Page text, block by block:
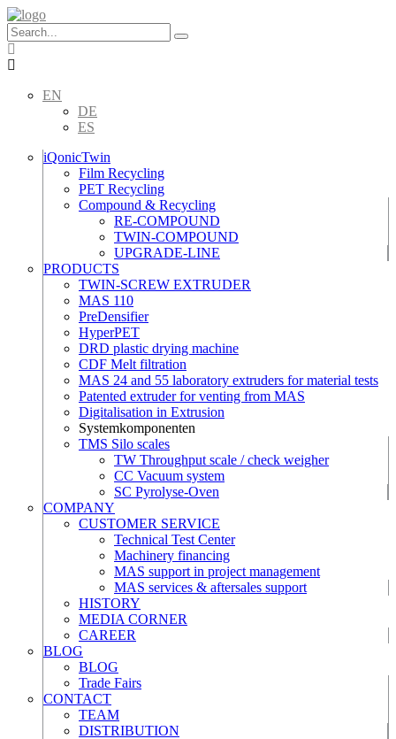
Skip
to
content
EN
DE
ES
iQonicTwin
Film Recycling
PET Recycling
Compound & Recycling
RE-COMPOUND
TWIN-COMPOUND
UPGRADE-LINE
PRODUCTS
TWIN-SCREW EXTRUDER
MAS 110
PreDensifier
HyperPET
DRD plastic drying machine
CDF Melt filtration
MAS 24 and 55 laboratory extruders for material tests
Patented extruder for venting from MAS
Digitalisation in Extrusion
Systemkomponenten
TMS Silo scales
TW Throughput scale / check weigher
CC Vacuum system
SC Pyrolyse-Oven
COMPANY
CUSTOMER SERVICE
Technical Test Center
Machinery financing
MAS support in project management
MAS services & aftersales support
HISTORY
MEDIA CORNER
CAREER
BLOG
BLOG
Trade Fairs
CONTACT
TEAM
DISTRIBUTION